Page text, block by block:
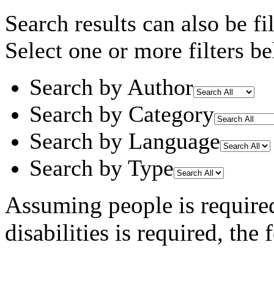
Search results can also be
Select one or more filters
Search by Author
Search by Category
Search by Language
Search by Type
Assuming people is
disabilities is required, the